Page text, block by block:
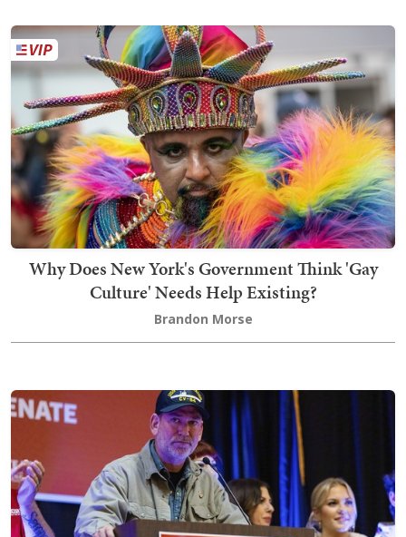
Why Does New York's Government Think 'Gay
Culture' Needs Help Existing?
Brandon Morse